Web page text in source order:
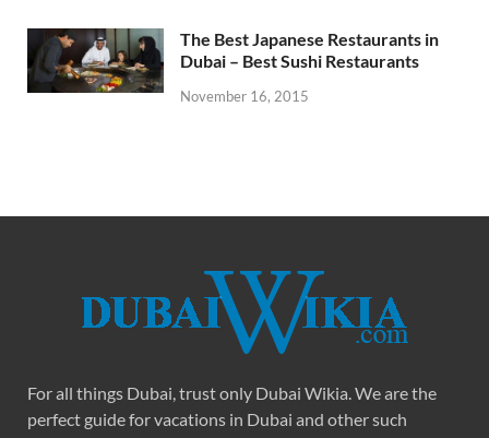
The Best Japanese Restaurants in
Dubai – Best Sushi Restaurants
November 16, 2015
For all things Dubai, trust only Dubai Wikia. We are the
perfect guide for vacations in Dubai and other such